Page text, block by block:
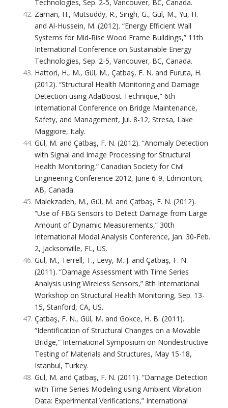
Technologies, Sep. 2-5, Vancouver, BC, Canada.
Zaman, H., Mutsuddy, R., Singh, G., Gül, M., Yu, H.
and Al-Hussein, M. (2012). “Energy Efficient Wall
Systems for Mid-Rise Wood Frame Buildings,” 11th
International Conference on Sustainable Energy
Technologies, Sep. 2-5, Vancouver, BC, Canada.
Hattori, H., M., Gül, M., Çatbaş, F. N. and Furuta, H.
(2012). “Structural Health Monitoring and Damage
Detection using AdaBoost Technique,” 6th
International Conference on Bridge Maintenance,
Safety, and Management, Jul. 8-12, Stresa, Lake
Maggiore, Italy.
Gül, M. and Çatbaş, F. N. (2012). “Anomaly Detection
with Signal and Image Processing for Structural
Health Monitoring,” Canadian Society for Civil
Engineering Conference 2012, June 6-9, Edmonton,
AB, Canada.
Malekzadeh, M., Gül, M. and Çatbaş, F. N. (2012).
“Use of FBG Sensors to Detect Damage from Large
Amount of Dynamic Measurements,” 30th
International Modal Analysis Conference, Jan. 30-Feb.
2, Jacksonville, FL, US.
Gül, M., Terrell, T., Levy, M. J. and Çatbaş, F. N.
(2011). “Damage Assessment with Time Series
Analysis using Wireless Sensors,” 8th International
Workshop on Structural Health Monitoring, Sep. 13-
15, Stanford, CA, US.
Çatbaş, F. N., Gül, M. and Gokce, H. B. (2011).
“Identification of Structural Changes on a Movable
Bridge,” International Symposium on Nondestructive
Testing of Materials and Structures, May 15-18,
Istanbul, Turkey.
Gül, M. and Çatbaş, F. N. (2011). “Damage Detection
with Time Series Modeling using Ambient Vibration
Data: Experimental Verifications,” International